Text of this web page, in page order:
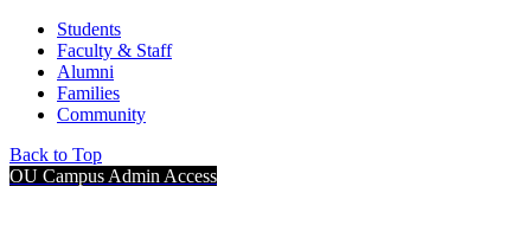
Students
Faculty & Staff
Alumni
Families
Community
Back to Top
OU Campus Admin Access